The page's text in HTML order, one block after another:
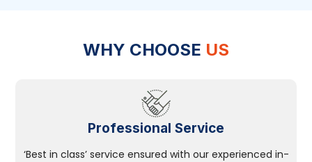
WHY CHOOSE US
Professional Service
‘Best in class’ service ensured with our experienced in-